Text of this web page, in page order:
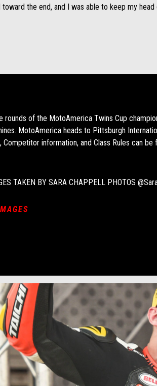
the end, and I was able to keep my head
rounds of the MotoAmerica Twins Cup
MotoAmerica heads to Pittsburgh
Competitor information, and Class Rules can be
TAKEN BY SARA CHAPPELL PHOTOS